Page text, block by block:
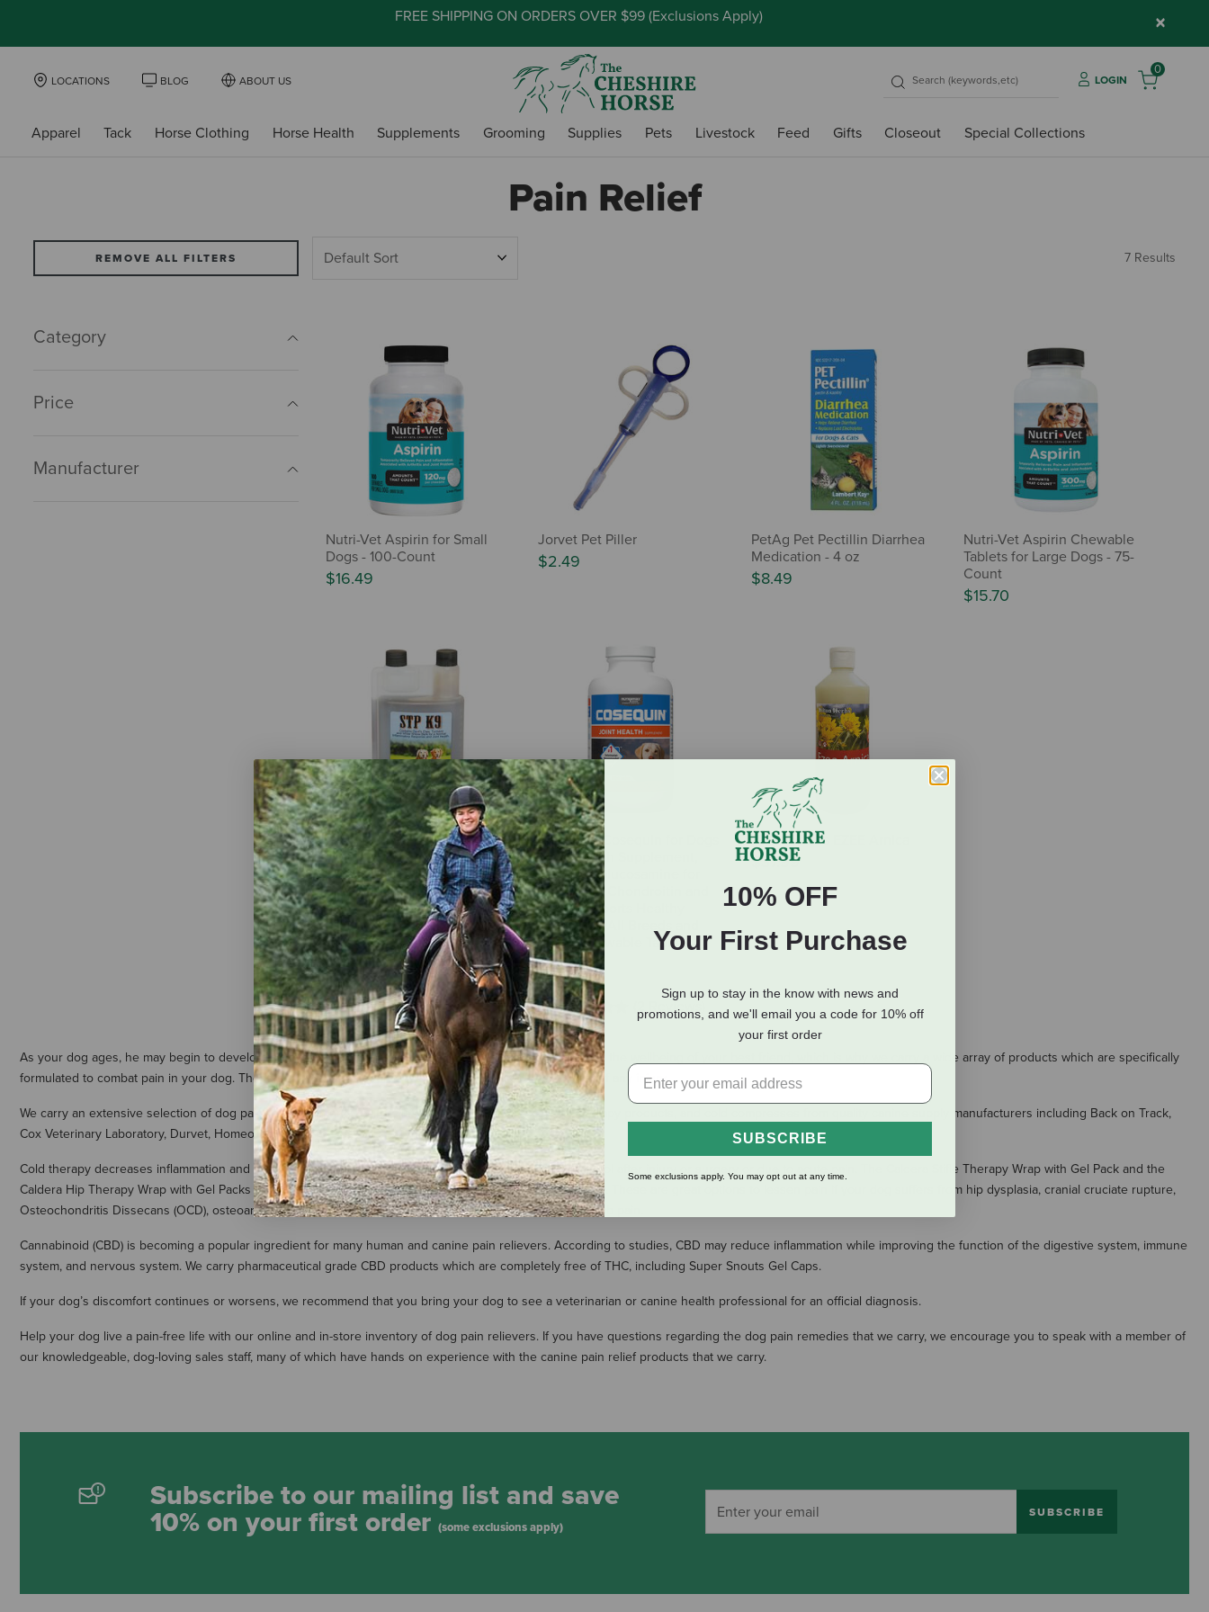
FREE SHIPPING ON ORDERS OVER $99 (Exclusions Apply) ×
LOCATIONS BLOG ABOUT US LOGIN
0
Apparel Tack Horse Clothing Horse Health Supplements Grooming Supplies Pets Livestock Feed Gifts Closeout Special Collections
Pain Relief
REMOVE ALL FILTERS
Category
Price
Manufacturer
7 Results
Nutri-Vet Aspirin for Small
Dogs - 100-Count
$16.49
Jorvet Pet Piller
$2.49
PetAg Pet Pectillin Diarrhea
Medication - 4 oz
$8.49
Nutri-Vet Aspirin Chewable
Tablets for Large Dogs - 75-
Count
$15.70
Cox Veterinary Laboratory
Vet Stop the Pain K9 Formula
- 1 Pint
$20.79
Nutramax Cosequin for Dogs
Joint Health Supplement,
Contains Glucosamine for
Dogs, Plus Chondroitin and
MSM, Supports Healthy
Joints, For All Breeds and
Sizes, Chewable Tablets -
250 Count
$59.99
(2 Reviews)
Hilton Herbs EZEE Arnica
$37.99
As your dog ages, he may begin to develop joint and muscle pain. At The Cheshire Horse, we care about the wellbeing of your best friend, which is why we carry a wide array of products which are specifically
formulated to combat pain in your dog. These canine pain relief products can also be used in the event of any injury.
We carry an extensive selection of dog pain relief ointments, pain relief medications, canine ceramic therapy products, and cold compresses from quality canine supply manufacturers including Back on Track,
Cox Veterinary Laboratory, Durvet, HomeoPet, and Nutri-Vet.
Cold therapy decreases inflammation and swelling to an area. It is an easy-to-administer pain relief protocol after injury or surgery or due to acute pain. The Caldera Stifle Therapy Wrap with Gel Pack and the
Caldera Hip Therapy Wrap with Gel Packs easily configure to your dog’s joints for consistent cold therapy. These are great options to lessen pain if your dog suffers from hip dysplasia, cranial cruciate rupture,
Osteochondritis Dissecans (OCD), osteoarthritis, Legg-Calve-Perthes Disease, or other persistent hind limb pain.
Cannabinoid (CBD) is becoming a popular ingredient for many human and canine pain relievers. According to studies, CBD may reduce inflammation while improving the function of the digestive system, immune
system, and nervous system. We carry pharmaceutical grade CBD products which are completely free of THC, including Super Snouts Gel Caps.
If your dog’s discomfort continues or worsens, we recommend that you bring your dog to see a veterinarian or canine health professional for an official diagnosis.
Help your dog live a pain-free life with our online and in-store inventory of dog pain relievers. If you have questions regarding the dog pain remedies that we carry, we encourage you to speak with a member of
our knowledgeable, dog-loving sales staff, many of which have hands on experience with the canine pain relief products that we carry.
Subscribe to our mailing list and save
10% on your first order (some exclusions apply)
SUBSCRIBE
10% OFF
Your First Purchase
Sign up to stay in the know with news and
promotions, and we'll email you a code for 10% off
your first order
SUBSCRIBE
Some exclusions apply. You may opt out at any time.